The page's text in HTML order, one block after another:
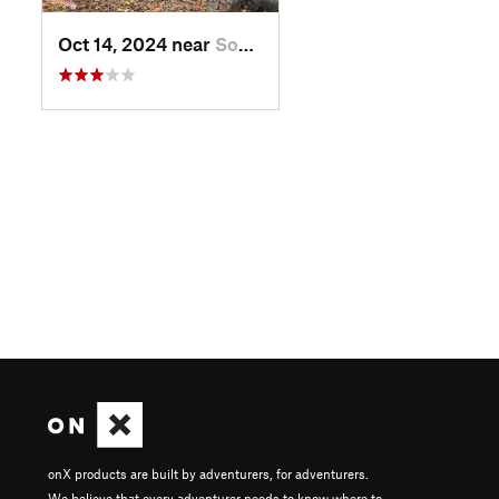
Oct 14, 2024 near South W…, ME
onX products are built by adventurers, for adventurers.